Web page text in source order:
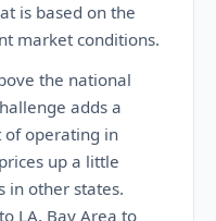
is based on the
market conditions.
the national
adds a
of operating in
up a little
in other states.
LA, Bay Area to